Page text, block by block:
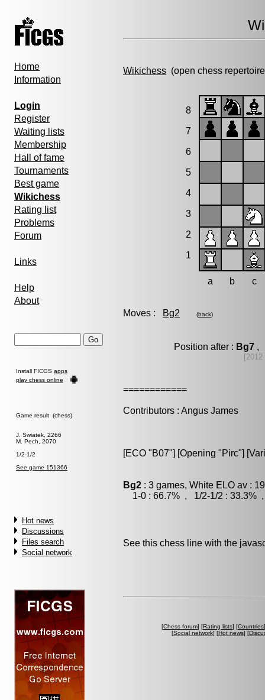
Home
Information
Login
Register
Waiting lists
Membership
Hall of fame
Tournaments
Best game
Wikichess
Rating list
Problems
Forum
Links
Help
About
Install FICGS apps
play chess online
Game result (chess)
J. Swiatek, 2266
M. Pech, 2070
1/2-1/2
See game 151366
Hot news
Discussions
Files search
Social network
Wikichess (open chess
8
7
6
5
4
3
2
1
a b c
Moves : Bg2 (back)
Position after : Bg7,
============
Contributors : Angus James
[ECO "B07"] [Opening "Pirc"]
Bg2 : 3 games, White ELO av :
1-0 : 66.7% , 1/2-1/2 : 33.3%
See this chess line with the
[Chess forum] [Rating lists] [Countries
[Social network] [Hot news] [